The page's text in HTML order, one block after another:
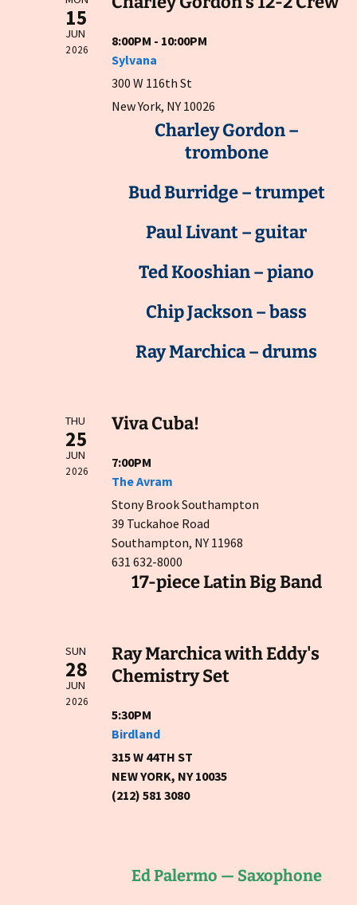
15
JUN
2026
8:00PM - 10:00PM
Sylvana
300 W 116th St
New York, NY 10026
Charley Gordon –
trombone
Bud Burridge – trumpet
Paul Livant – guitar
Ted Kooshian – piano
Chip Jackson – bass
Ray Marchica – drums
THU
25
JUN
2026
Viva Cuba!
7:00PM
The Avram
Stony Brook Southampton
39 Tuckahoe Road
Southampton, NY 11968
631 632-8000
17-piece Latin Big Band
SUN
28
JUN
2026
Ray Marchica with Eddy's
Chemistry Set
5:30PM
Birdland
315 W 44TH ST
NEW YORK, NY 10035
(212) 581 3080
Ed Palermo — Saxophone